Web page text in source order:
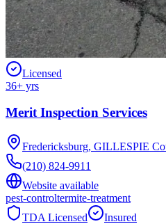
Licensed
36+ yrs
Merit Inspection Services
Fredericksburg, GILLESPIE
(210) 824-9911
Website available
pest-controltermite-treatment
TDA Licensed
Insured